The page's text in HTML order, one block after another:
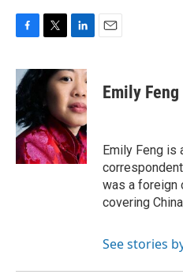
c
e
b
o
o
k
i
t
r
n
k
e
d
I
n
Emily Feng
Emily Feng is
was a foreign
covering
See stories